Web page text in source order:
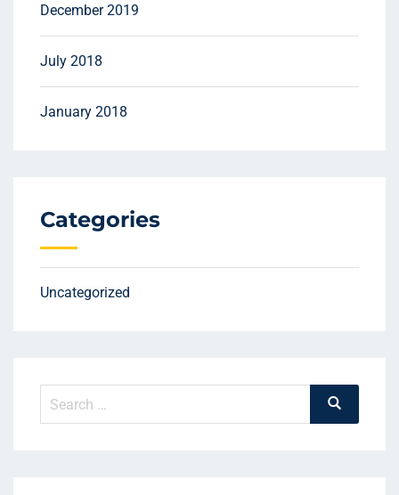
December 2019
July 2018
January 2018
Categories
Uncategorized